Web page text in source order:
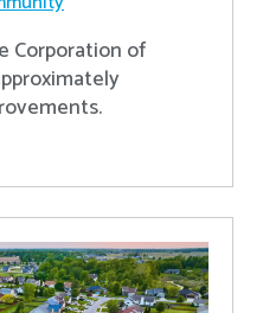
Corporation of